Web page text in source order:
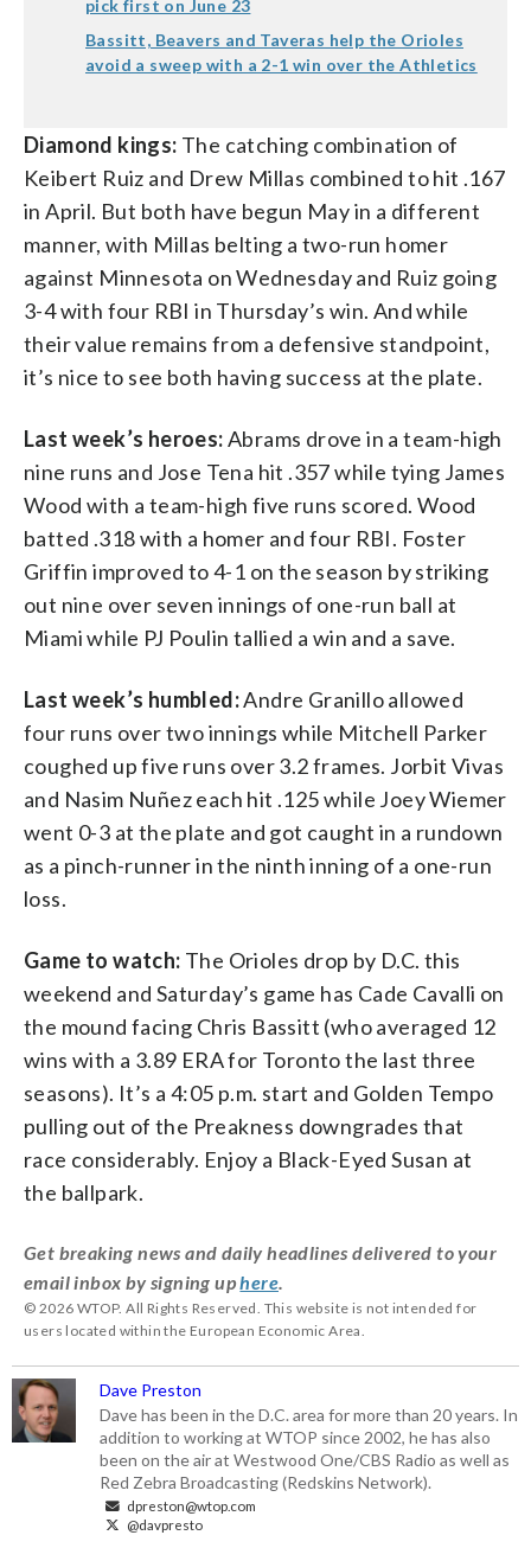
pick first on June 23
Bassitt, Beavers and Taveras help the Orioles
avoid a sweep with a 2-1 win over the Athletics
Diamond kings: The catching combination of
Keibert Ruiz and Drew Millas combined to hit .167
in April. But both have begun May in a different
manner, with Millas belting a two-run homer
against Minnesota on Wednesday and Ruiz going
3-4 with four RBI in Thursday’s win. And while
their value remains from a defensive standpoint,
it’s nice to see both having success at the plate.
Last week’s heroes:Abrams drove in a team-high
nine runs and Jose Tena hit .357 while tying James
Wood with a team-high five runs scored. Wood
batted .318 with a homer and four RBI. Foster
Griffin improved to 4-1 on the season by striking
out nine over seven innings of one-run ball at
Miami while PJ Poulin tallied a win and a save.
Last week’s humbled:Andre Granillo allowed
four runs over two innings while Mitchell Parker
coughed up five runs over 3.2 frames. Jorbit Vivas
and Nasim Nuñez each hit .125 while Joey Wiemer
went 0-3 at the plate and got caught in a rundown
as a pinch-runner in the ninth inning of a one-run
loss.
Game to watch: The Orioles drop by D.C. this
weekend and Saturday’s game has Cade Cavalli on
the mound facing Chris Bassitt (who averaged 12
wins with a 3.89 ERA for Toronto the last three
seasons). It’s a 4:05 p.m. start and Golden Tempo
pulling out of the Preakness downgrades that
race considerably. Enjoy a Black-Eyed Susan at
the ballpark.
Get breaking news and daily headlines delivered to your
email inbox by signing uphere.
© 2026 WTOP. All Rights Reserved. This website is not intended for
users located within the European Economic Area.
Dave Preston
Dave has been in the D.C. area for more than 20 years. In
addition to working at WTOP since 2002, he has also
been on the air at Westwood One/CBS Radio as well as
Red Zebra Broadcasting (Redskins Network).
dpreston@wtop.com
@davpresto